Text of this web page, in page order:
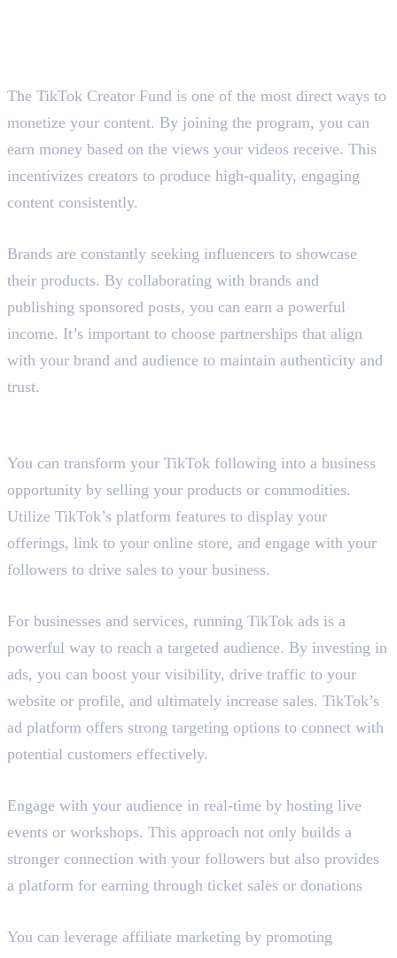
The TikTok Creator Fund is one of the most direct ways to
monetize your content. By joining the program, you can
earn money based on the views your videos receive. This
incentivizes creators to produce high-quality, engaging
content consistently.
Brands are constantly seeking influencers to showcase
their products. By collaborating with brands and
publishing sponsored posts, you can earn a powerful
income. It’s important to choose partnerships that align
with your brand and audience to maintain authenticity and
trust.
You can transform your TikTok following into a business
opportunity by selling your products or commodities.
Utilize TikTok’s platform features to display your
offerings, link to your online store, and engage with your
followers to drive sales to your business.
For businesses and services, running TikTok ads is a
powerful way to reach a targeted audience. By investing in
ads, you can boost your visibility, drive traffic to your
website or profile, and ultimately increase sales. TikTok’s
ad platform offers strong targeting options to connect with
potential customers effectively.
Engage with your audience in real-time by hosting live
events or workshops. This approach not only builds a
stronger connection with your followers but also provides
a platform for earning through ticket sales or donations
You can leverage affiliate marketing by promoting